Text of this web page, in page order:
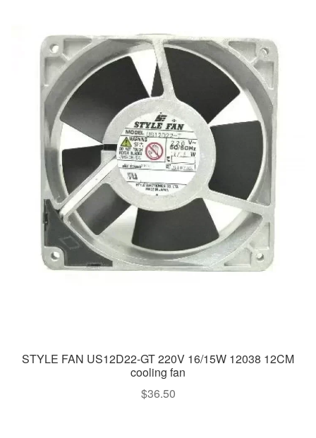
STYLE FAN US12D22-GT 220V 16/15W 12038 12CM
cooling fan
$36.50